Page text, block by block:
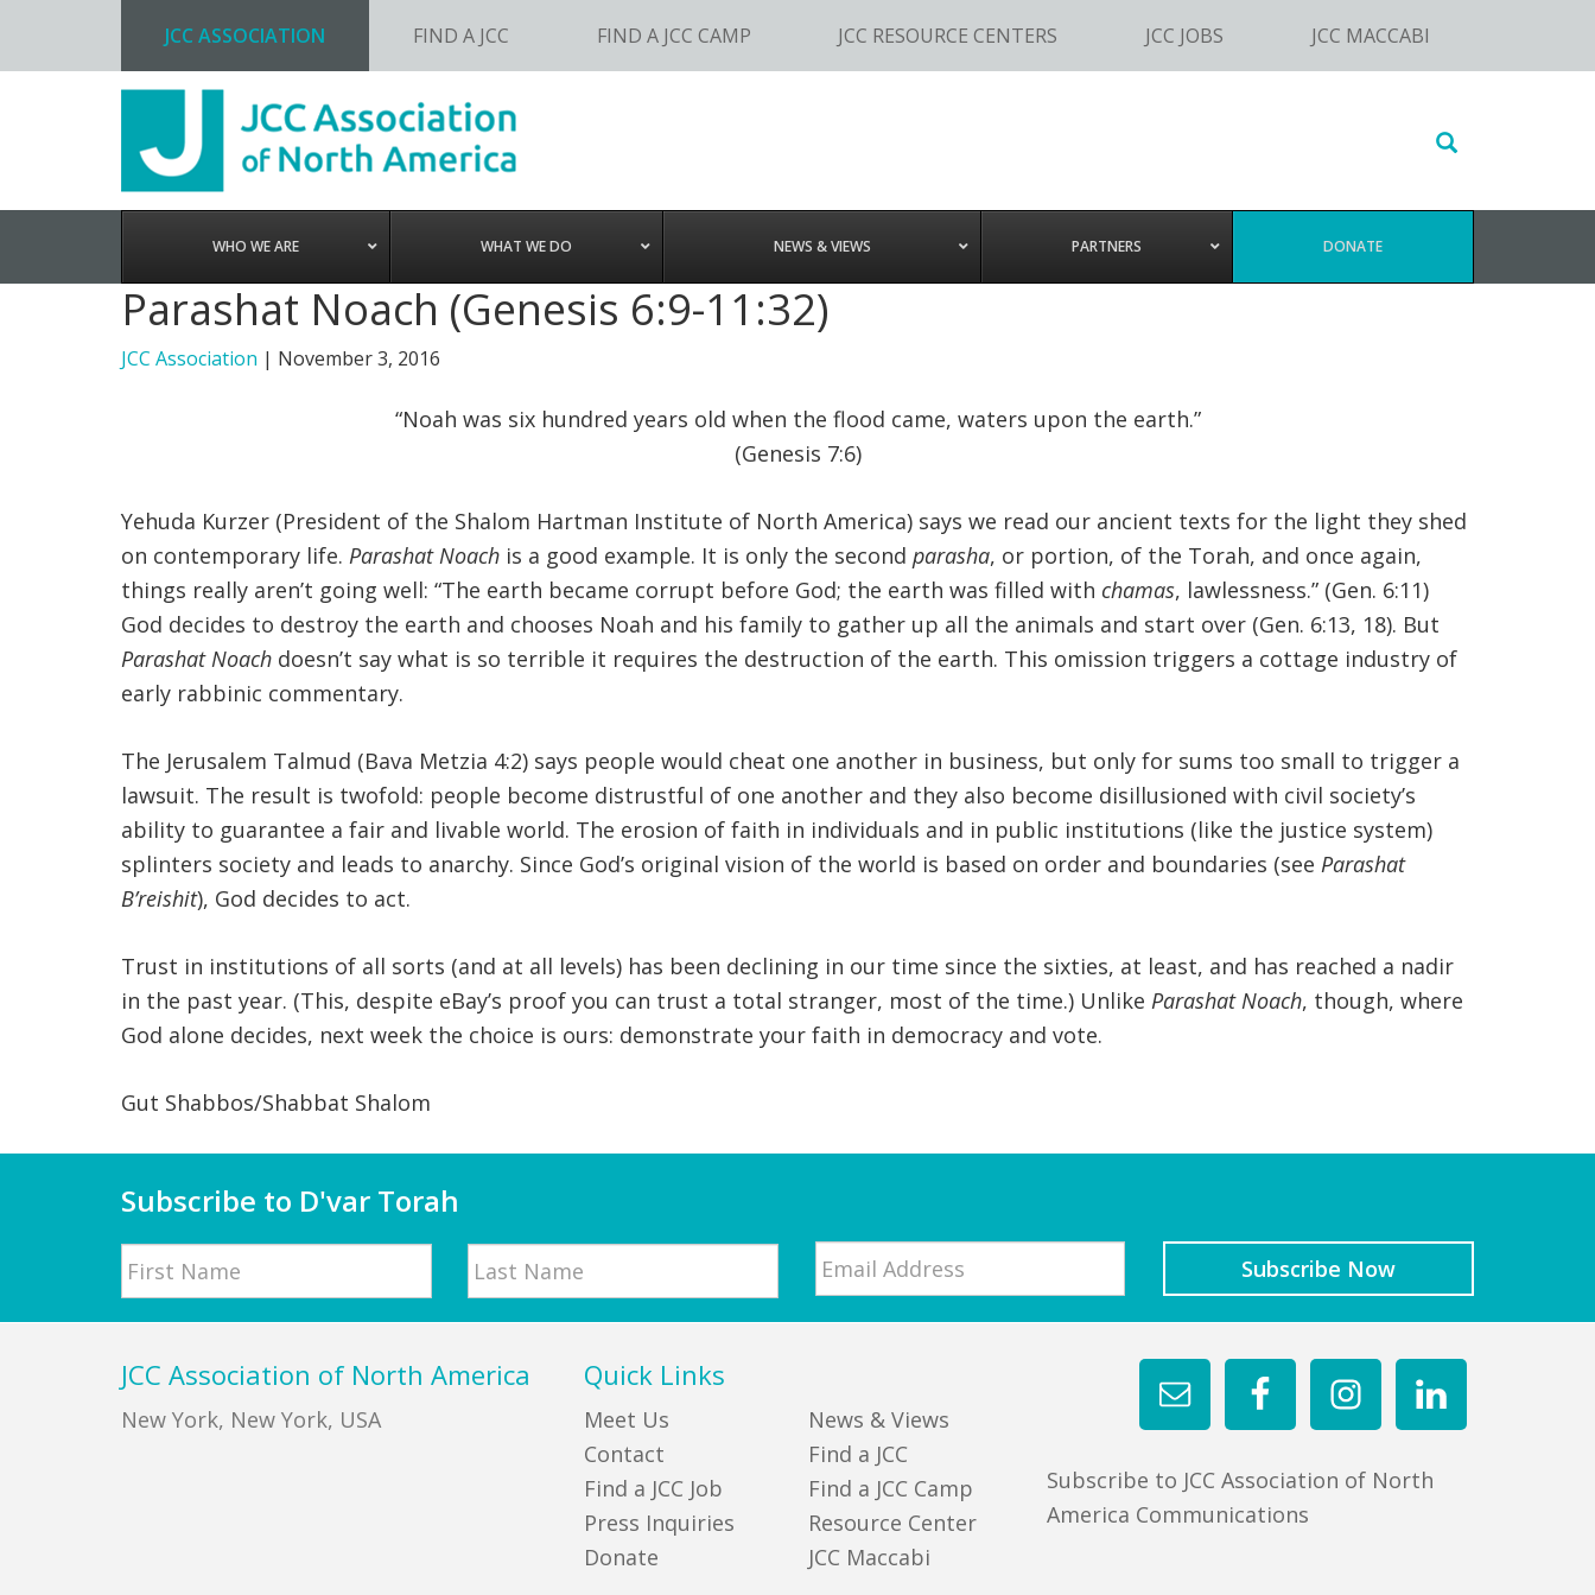
JCC ASSOCIATION FIND A JCC FIND A JCC CAMP JCC RESOURCE CENTERS JCC JOBS JCC MACCABI
Search
website
WHO WE ARE WHAT WE DO NEWS & VIEWS PARTNERS DONATE
Parashat Noach (Genesis 6:9-11:32)
JCC Association | November 3, 2016
“Noah was six hundred years old when the flood came, waters upon the earth.”
(Genesis 7:6)
Yehuda Kurzer (President of the Shalom Hartman Institute of North America) says we read our ancient texts for the light they shed
on contemporary life. Parashat Noach is a good example. It is only the second parasha, or portion, of the Torah, and once again,
things really aren’t going well: “The earth became corrupt before God; the earth was filled with chamas, lawlessness.” (Gen. 6:11)
God decides to destroy the earth and chooses Noah and his family to gather up all the animals and start over (Gen. 6:13, 18). But
Parashat Noach doesn’t say what is so terrible it requires the destruction of the earth. This omission triggers a cottage industry of
early rabbinic commentary.
The Jerusalem Talmud (Bava Metzia 4:2) says people would cheat one another in business, but only for sums too small to trigger a
lawsuit. The result is twofold: people become distrustful of one another and they also become disillusioned with civil society’s
ability to guarantee a fair and livable world. The erosion of faith in individuals and in public institutions (like the justice system)
splinters society and leads to anarchy. Since God’s original vision of the world is based on order and boundaries (see Parashat
B’reishit), God decides to act.
Trust in institutions of all sorts (and at all levels) has been declining in our time since the sixties, at least, and has reached a nadir
in the past year. (This, despite eBay’s proof you can trust a total stranger, most of the time.) Unlike Parashat Noach, though, where
God alone decides, next week the choice is ours: demonstrate your faith in democracy and vote.
Gut Shabbos/Shabbat Shalom
Subscribe to D'var Torah
Name
JCC Association of North America
New York, New York, USA
Subscribe to JCC Association of North
America Communications
Quick Links
Meet Us
Contact
Find a JCC Job
Press Inquiries
Donate
News & Views
Find a JCC
Find a JCC Camp
Resource Center
JCC Maccabi